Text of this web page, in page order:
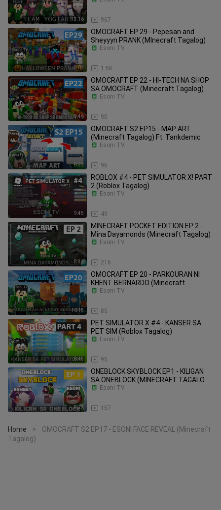
13:16 967
8:02
OMOCRAFT EP 29 - Pepesan and
Sheyyyn PRANK (MInecraft Tagalog)
1.5K
Esoni TV
9:46
OMOCRAFT EP 22 - HI-TECH NA SHOP
SA OMOCRAFT (Minecraft Tagalog)
90
Esoni TV
8:22
OMOCRAFT S2 EP15 - MAP ART
(Minecraft Tagalog) Ft. Tankdemic
96
Esoni TV
9:45
ROBLOX #4 - PET SIMULATOR X! PART
2 (Roblox Tagalog)
49
Esoni TV
8:32
MINECRAFT POCKET EDITION EP 2 -
Mina Dayamonds (Minecraft Tagalog)
216
Esoni TV
10:15
OMOCRAFT EP 20 - PARKOURAN NI
KHENT BERNARDO (Minecraft
Tagalog)
85
Esoni TV
8:45
PET SIMULATOR X #4 - KANSER SA
PET SIM (Roblox Tagalog)
95
Esoni TV
8:27
ONEBLOCK SKYBLOCK EP1 - KILIGAN
SA ONEBLOCK (MINECRAFT TAGALOG)
#ESOSWEET
157
Esoni TV
Home >
OMOCRAFT S2 EP17 - ESONI FACE REVEAL (Minecraft
Tagalog)